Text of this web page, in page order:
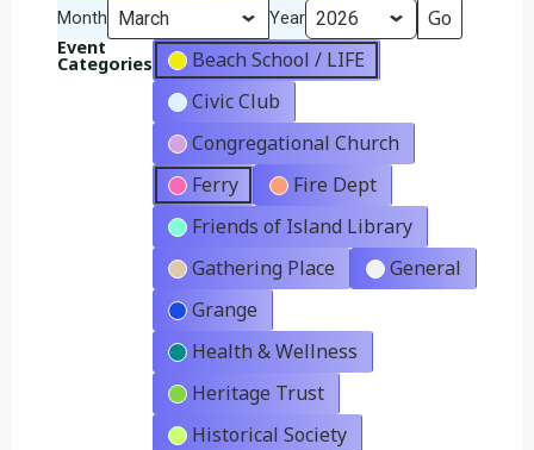
Month Year
Event
Categories
Beach School / LIFE
Civic Club
Congregational Church
Ferry
Fire Dept
Friends of Island Library
Gathering Place
General
Grange
Health & Wellness
Heritage Trust
Historical Society